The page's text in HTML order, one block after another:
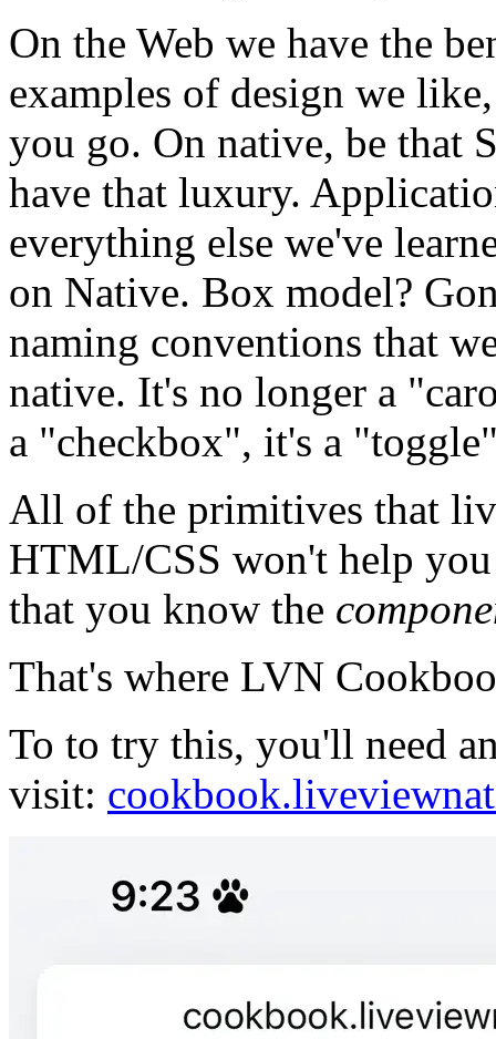
On the Web we have the
examples of design we
you go. On native, be that
have that luxury.
everything else we've
on Native. Box model?
naming conventions that
native. It's no longer a
a "checkbox", it's a
All of the primitives that
HTML/CSS won't help
that you know the
That's where LVN
To to try this, you'll need
visit: